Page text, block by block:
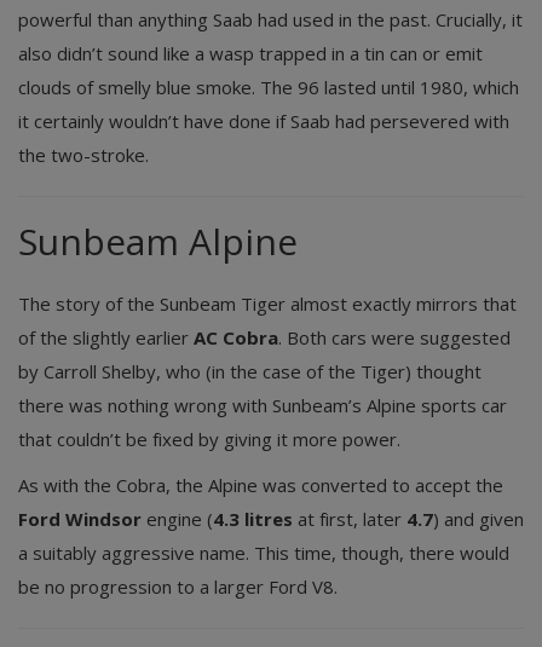
powerful than anything Saab had used in the past. Crucially, it
also didn’t sound like a wasp trapped in a tin can or emit
clouds of smelly blue smoke. The 96 lasted until 1980, which
it certainly wouldn’t have done if Saab had persevered with
the two-stroke.
Sunbeam Alpine
The story of the Sunbeam Tiger almost exactly mirrors that
of the slightly earlier AC Cobra. Both cars were suggested
by Carroll Shelby, who (in the case of the Tiger) thought
there was nothing wrong with Sunbeam’s Alpine sports car
that couldn’t be fixed by giving it more power.
As with the Cobra, the Alpine was converted to accept the
Ford Windsor engine (4.3 litres at first, later 4.7) and given
a suitably aggressive name. This time, though, there would
be no progression to a larger Ford V8.